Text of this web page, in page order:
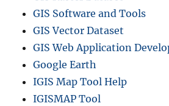
GIS Software and Tools
GIS Vector Dataset
GIS Web Application
Google Earth
IGIS Map Tool Help
IGISMAP Tool